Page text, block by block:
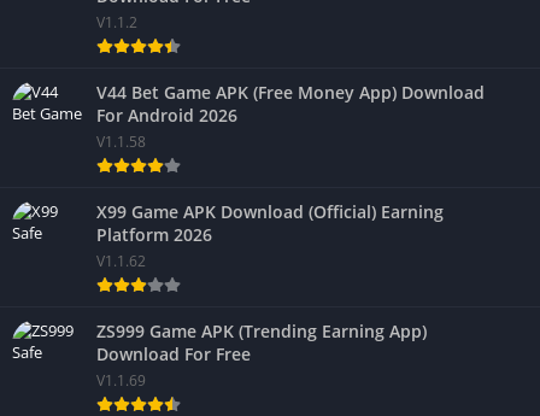
V1.1.2
V44 Bet Game APK (Free Money App) Download
For Android 2026
V1.1.58
X99 Game APK Download (Official) Earning
Platform 2026
V1.1.62
ZS999 Game APK (Trending Earning App)
Download For Free
V1.1.69